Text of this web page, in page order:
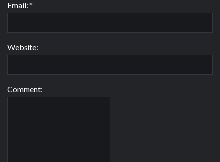
Email: *
Website:
Comment: